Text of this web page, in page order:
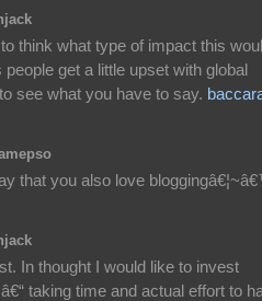
think what type of impact this
get a little upset with global
see what you have to say.
that you also love
In thought I would like to invest
taking time and actual effort to